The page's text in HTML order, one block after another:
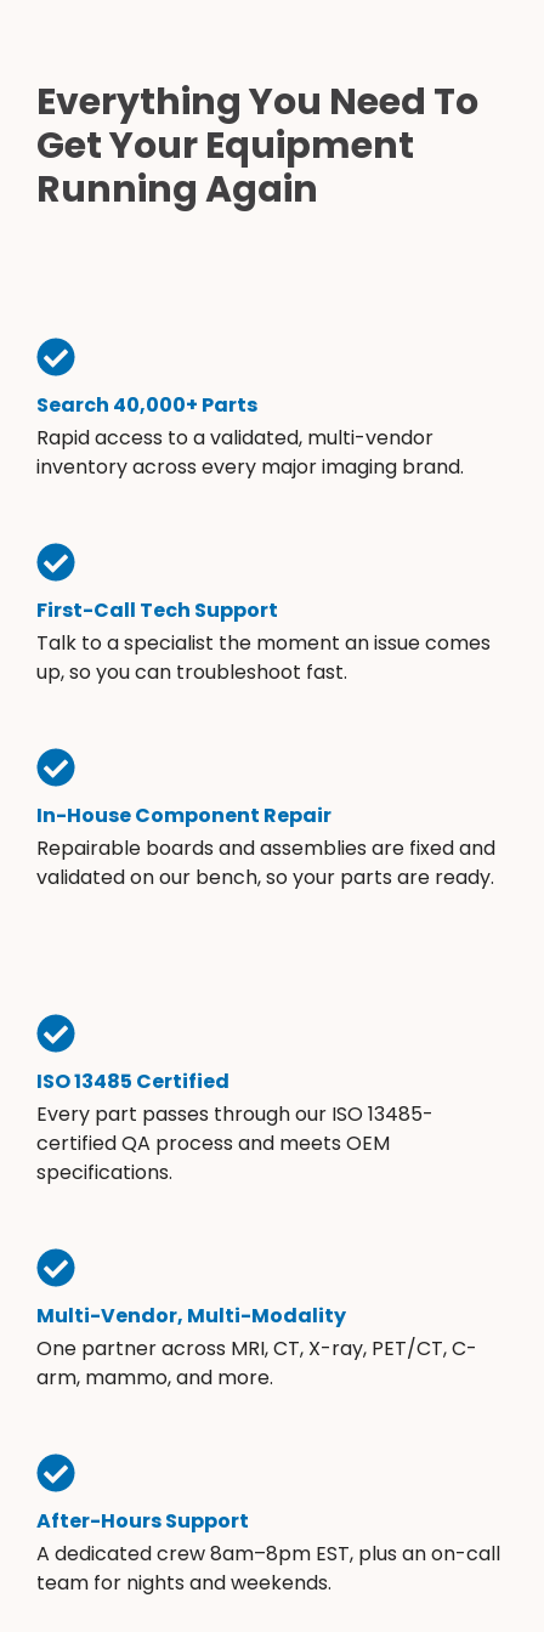
Everything You Need To
Get Your Equipment
Running Again
Search 40,000+ Parts
Rapid access to a validated, multi-vendor
inventory across every major imaging brand.
First-Call Tech Support
Talk to a specialist the moment an issue comes
up, so you can troubleshoot fast.
In-House Component Repair
Repairable boards and assemblies are fixed and
validated on our bench, so your parts are ready.
ISO 13485 Certified
Every part passes through our ISO 13485-
certified QA process and meets OEM
specifications.
Multi-Vendor, Multi-Modality
One partner across MRI, CT, X-ray, PET/CT, C-
arm, mammo, and more.
After-Hours Support
A dedicated crew 8am–8pm EST, plus an on-call
team for nights and weekends.